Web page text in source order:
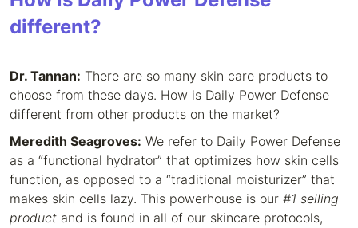
different?
Dr. Tannan: There are so many skin care products to
choose from these days. How is Daily Power Defense
different from other products on the market?
Meredith Seagroves: We refer to Daily Power Defense
as a “functional hydrator” that optimizes how skin cells
function, as opposed to a “traditional moisturizer” that
makes skin cells lazy. This powerhouse is our #1 selling
product and is found in all of our skincare protocols,